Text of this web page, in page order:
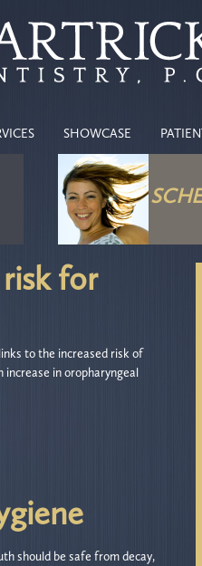
SHOWCASE
for
to the increased risk of
increase in oropharyngeal
should be safe from decay,